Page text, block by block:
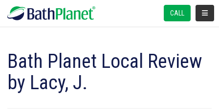
CALL
Bath Planet Local Review
by Lacy, J.